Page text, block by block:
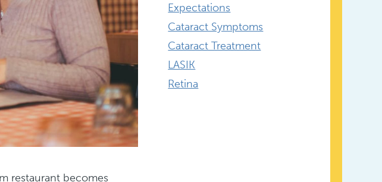
restaurant becomes
Expectations
Cataract Symptoms
Cataract Treatment
LASIK
Retina